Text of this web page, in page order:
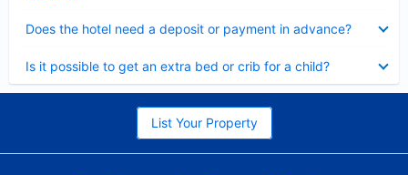
Does the hotel need a deposit or payment in advance?
Is it possible to get an extra bed or crib for a child?
List Your Property